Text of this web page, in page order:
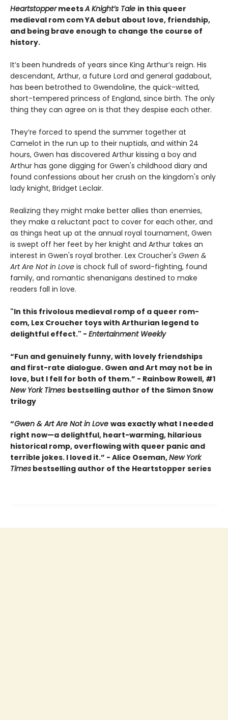
HeartstoppermeetsA Knight’s Tale in this queer
medieval rom com YA debut about love, friendship,
and being brave enough to change the course of
history.
It’s been hundreds of years since King Arthur’s reign. His
descendant, Arthur, a future Lord and general gadabout,
has been betrothed to Gwendoline, the quick-witted,
short-tempered princess of England, since birth. The only
thing they can agree on is that they despise each other.
They’re forced to spend the summer together at
Camelot in the run up to their nuptials, and within 24
hours, Gwen has discovered Arthur kissing a boy and
Arthur has gone digging for Gwen's childhood diary and
found confessions about her crush on the kingdom's only
lady knight, Bridget Leclair.
Realizing they might make better allies than enemies,
they make a reluctant pact to cover for each other, and
as things heat up at the annual royal tournament, Gwen
is swept off her feet by her knight and Arthur takes an
interest in Gwen's royal brother. Lex Croucher's Gwen &
Art Are Not in Love is chock full of sword-fighting, found
family, and romantic shenanigans destined to make
readers fall in love.
"In this frivolous medieval romp of a queer rom-
com, Lex Croucher toys with Arthurian legend to
delightful effect." - Entertainment Weekly
“Fun and genuinely funny, with lovely friendships
and first-rate dialogue. Gwen and Art may not be in
love, but I fell for both of them.” - Rainbow Rowell, #1
New York Times bestselling author of the Simon Snow
trilogy
“Gwen & Art Are Not in Love was exactly what I needed
right now—a delightful, heart-warming, hilarious
historical romp, overflowing with queer panic and
terrible jokes. I loved it.” - Alice Oseman,New York
Times bestselling author of the Heartstopper series